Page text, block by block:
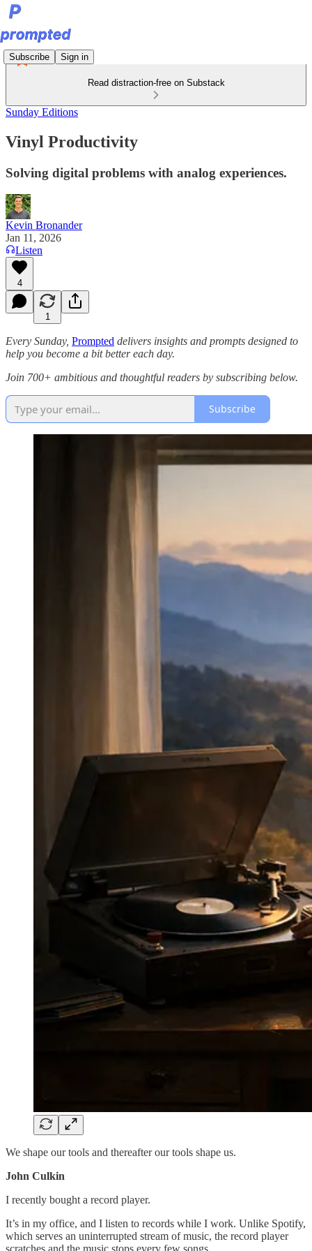
Subscribe Sign in
Read distraction-free on Substack
Sunday Editions
Vinyl Productivity
Solving digital problems with analog experiences.
Kevin Bronander
Jan 11, 2026
Listen
4
1
Every Sunday, Prompted delivers insights and prompts designed to
help you become a bit better each day.
Join 700+ ambitious and thoughtful readers by subscribing below.
Subscribe
We shape our tools and thereafter our tools shape us.
John Culkin
I recently bought a record player.
It’s in my office, and I listen to records while I work. Unlike Spotify,
which serves an uninterrupted stream of music, the record player
scratches and the music stops every few songs.